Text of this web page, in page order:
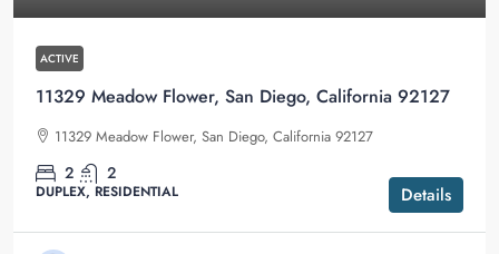
ACTIVE
11329 Meadow Flower, San Diego, California 92127
11329 Meadow Flower, San Diego, California 92127
2 2
DUPLEX, RESIDENTIAL Details